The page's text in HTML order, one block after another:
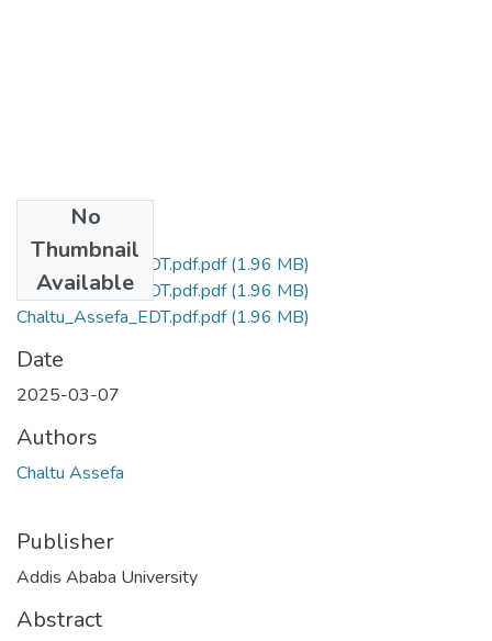
No
Thumbnail
Available
Chaltu_Assefa_EDT.pdf.pdf(1.96 MB)
Chaltu_Assefa_EDT.pdf.pdf(1.96 MB)
Chaltu_Assefa_EDT.pdf.pdf(1.96 MB)
Date
2025-03-07
Authors
Chaltu Assefa
Publisher
Addis Ababa University
Abstract